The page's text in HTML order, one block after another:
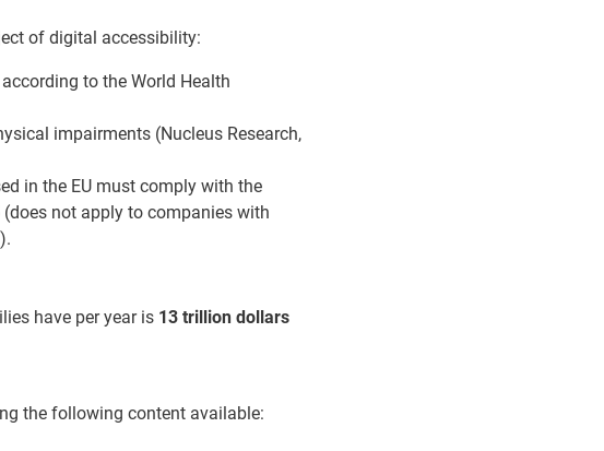
of digital accessibility:
to the World Health
impairments (Nucleus Research,
in the EU must comply with the
(does not apply to companies with
have per year is 13 trillion dollars
the following content available: